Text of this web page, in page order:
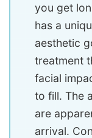
you get
has a
aesthetic
treatment
facial
to fill. The
are
arrival.